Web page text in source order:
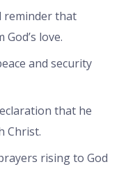
reminder that
love.
and security
that he
Christ.
rising to God